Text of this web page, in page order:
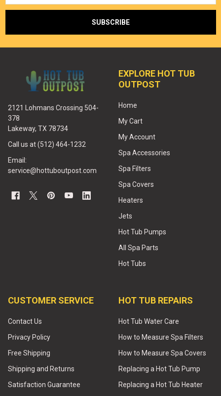
2121 Lohmans Crossing 504-
378
Lakeway, TX 78734
Call us at (512) 464-1232
Email:
service@hottuboutpost.com
EXPLORE HOT TUB
OUTPOST
Home
My Cart
My Account
Spa Accessories
Spa Filters
Spa Covers
Heaters
Jets
Hot Tub Pumps
All Spa Parts
Hot Tubs
CUSTOMER SERVICE
Contact Us
Privacy Policy
Free Shipping
Shipping and Returns
Satisfaction Guarantee
HOT TUB REPAIRS
Hot Tub Water Care
How to Measure Spa Filters
How to Measure Spa Covers
Replacing a Hot Tub Pump
Replacing a Hot Tub Heater